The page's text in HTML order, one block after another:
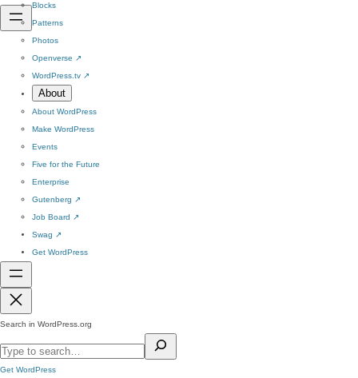
Blocks
Patterns
Photos
Openverse ↗
WordPress.tv ↗
About
About WordPress
Make WordPress
Events
Five for the Future
Enterprise
Gutenberg ↗
Job Board ↗
Swag ↗
Get WordPress
Search in WordPress.org
Get WordPress